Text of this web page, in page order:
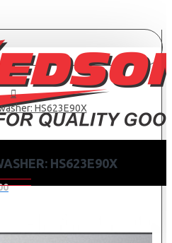
HS623E90X
HS623E90X